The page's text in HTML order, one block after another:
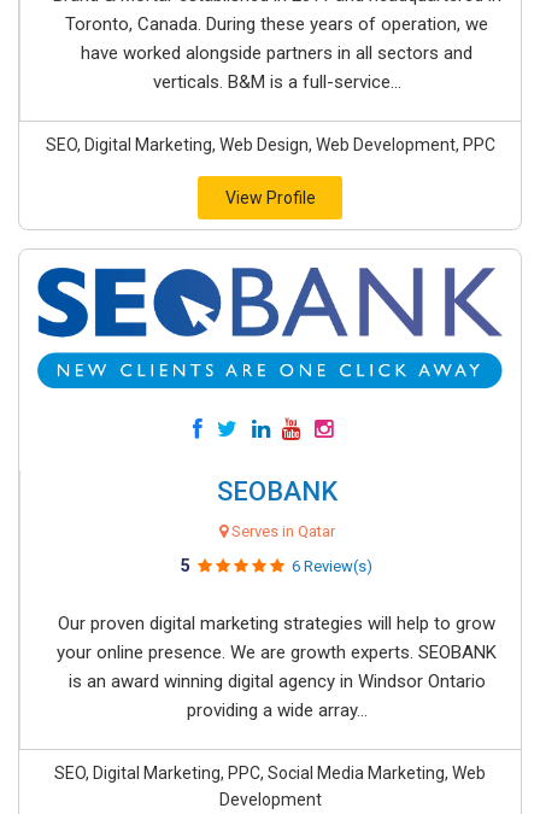
Toronto, Canada. During these years of operation, we
have worked alongside partners in all sectors and
verticals. B&M is a full-service...
SEO, Digital Marketing, Web Design, Web Development, PPC
View Profile
SEOBANK
Serves in Qatar
5 6 Review(s)
Our proven digital marketing strategies will help to grow
your online presence. We are growth experts. SEOBANK
is an award winning digital agency in Windsor Ontario
providing a wide array...
SEO, Digital Marketing, PPC, Social Media Marketing, Web
Development